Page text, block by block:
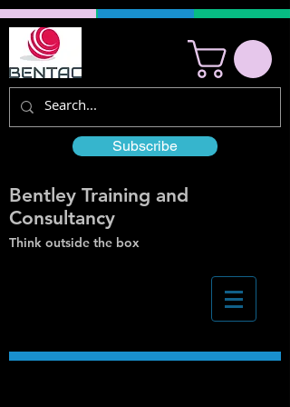
Subscribe
Bentley Training and
Consultancy
Think outside the box